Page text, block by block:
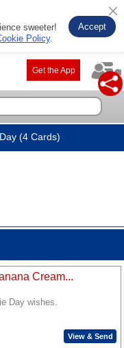
sweeter!
Policy.
Accept
Get the App
(4 Cards)
Cream...
Day wishes.
View & Send